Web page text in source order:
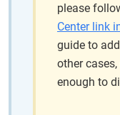
please
Center link
guide to
other
enough to